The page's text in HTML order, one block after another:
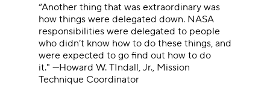
“Another thing that was extraordinary was
how things were delegated down. NASA
responsibilities were delegated to people
who didn’t know how to do these things, and
were expected to go find out how to do
it." —Howard W. TIndall, Jr., Mission
Technique Coordinator